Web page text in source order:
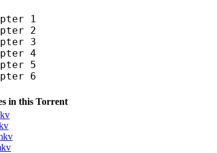
1
2
3
4
5
6
in this Torrent